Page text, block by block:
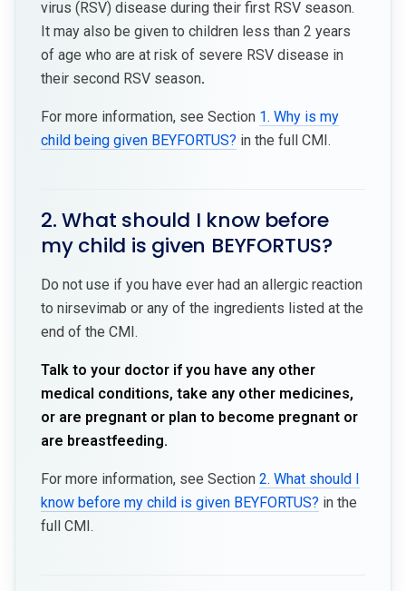
virus (RSV) disease during their first RSV season.
It may also be given to children less than 2 years
of age who are at risk of severe RSV disease in
their second RSV season.
For more information, see Section 1. Why is my
child being given BEYFORTUS? in the full CMI.
2. What should I know before
my child is given BEYFORTUS?
Do not use if you have ever had an allergic reaction
to nirsevimab or any of the ingredients listed at the
end of the CMI.
Talk to your doctor if you have any other
medical conditions, take any other medicines,
or are pregnant or plan to become pregnant or
are breastfeeding.
For more information, see Section 2. What should I
know before my child is given BEYFORTUS? in the
full CMI.